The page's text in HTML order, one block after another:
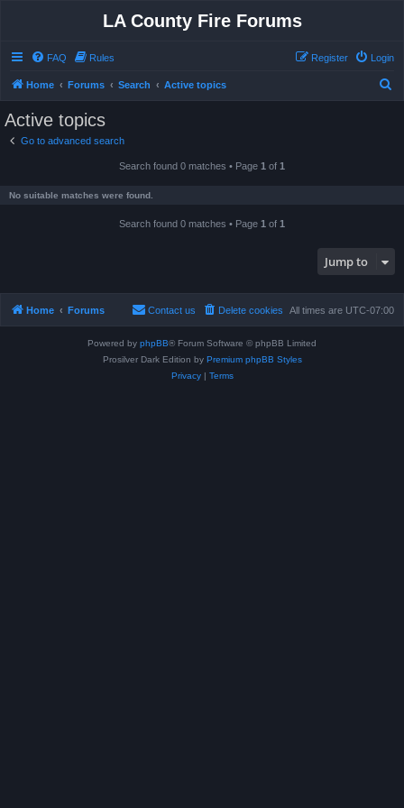
LA County Fire Forums
FAQ Rules Login
Register
Home Forums Search Active topics
Active topics
Go to advanced search
Search found 0 matches • Page 1 of 1
No suitable matches were found.
Search found 0 matches • Page 1 of 1
Jump to
Home Forums All times are UTC-07:00
Delete cookies
Contact us
Powered by phpBB® Forum Software © phpBB Limited
Prosilver Dark Edition by Premium phpBB Styles
Privacy| Terms